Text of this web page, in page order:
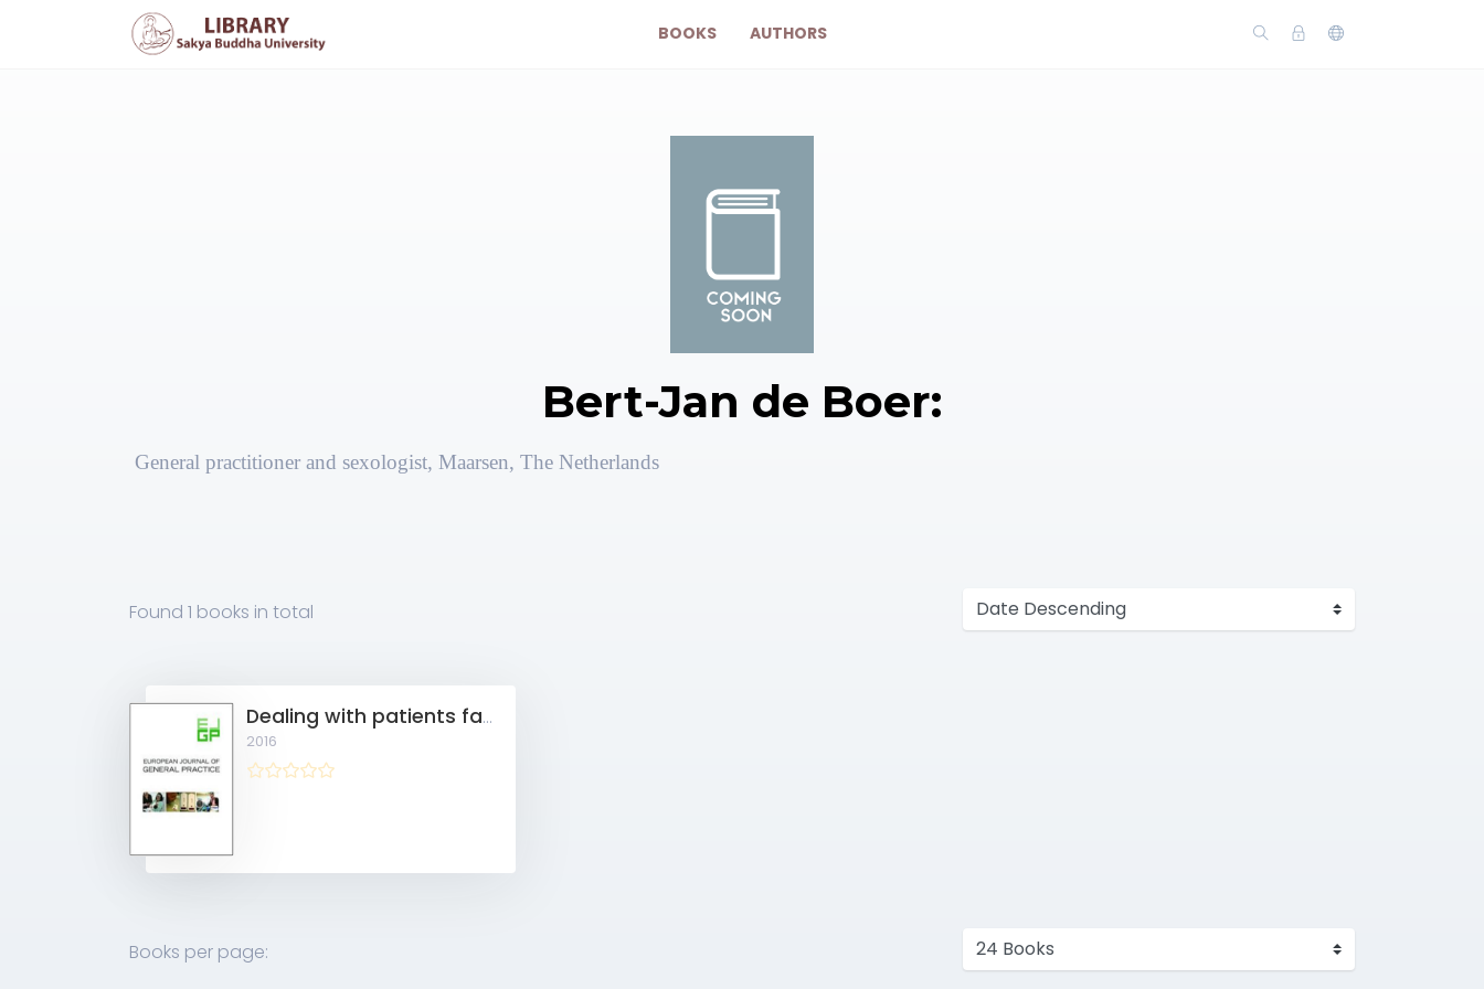
BOOKS AUTHORS
Bert-Jan de Boer:
General practitioner and sexologist, Maarsen, The Netherlands
Found 1 books in total
Dealing with patients facing a history of sexual abuse
2016
Books per page: